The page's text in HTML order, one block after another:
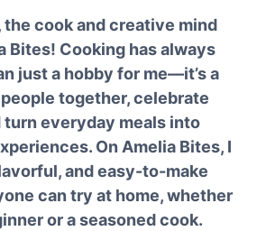
the cook and creative mind
Bites! Cooking has always
just a hobby for me—it’s a
together, celebrate
turn everyday meals into
On Amelia Bites, I
and easy-to-make
can try at home, whether
or a seasoned cook.